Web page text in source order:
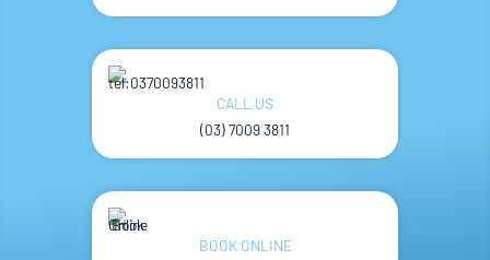
CALL US
(03) 7009 3811
BOOK ONLINE